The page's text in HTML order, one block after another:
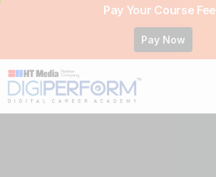
Pay Your Course Fee
Pay Now